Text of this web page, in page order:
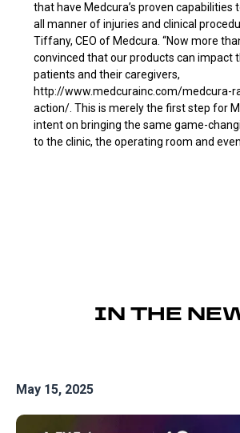
that have Medcura’s proven capabilities
all manner of injuries and clinical
Tiffany, CEO of Medcura. “Now more
convinced that our products can impact
patients and their caregivers,
http://www.medcurainc.com/medcura-
action/. This is merely the first step for
intent on bringing the same game-
to the clinic, the operating room and
IN THE
May 15, 2025